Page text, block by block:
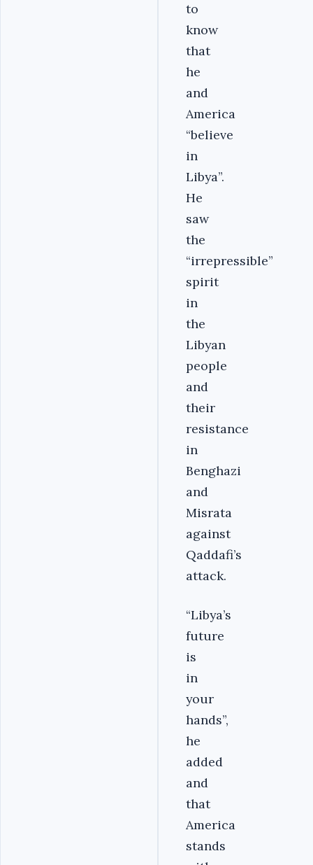
to
know
that
he
and
America
“believe
in
Libya”.
He
saw
the
“irrepressible”
spirit
in
the
Libyan
people
and
their
resistance
in
Benghazi
and
Misrata
against
Qaddafi’s
attack.
“Libya’s
future
is
in
your
hands”,
he
added
and
that
America
stands